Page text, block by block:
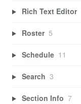
Rich Text Editor
Roster 5
Schedule 11
Search 3
Section Info 7